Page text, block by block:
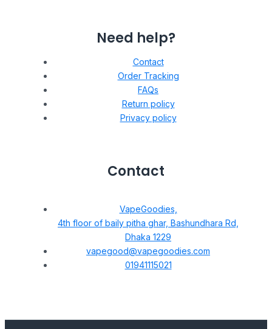
Need help?
Contact
Order Tracking
FAQs
Return policy
Privacy policy
Contact
VapeGoodies,
4th floor of baily pitha ghar, Bashundhara Rd,
Dhaka 1229
vapegood@vapegoodies.com
01941115021